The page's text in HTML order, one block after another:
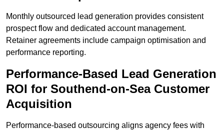
Monthly outsourced lead generation provides consistent
prospect flow and dedicated account management.
Retainer agreements include campaign optimisation and
performance reporting.
Performance-Based Lead Generation
ROI for Southend-on-Sea Customer
Acquisition
Performance-based outsourcing aligns agency fees with